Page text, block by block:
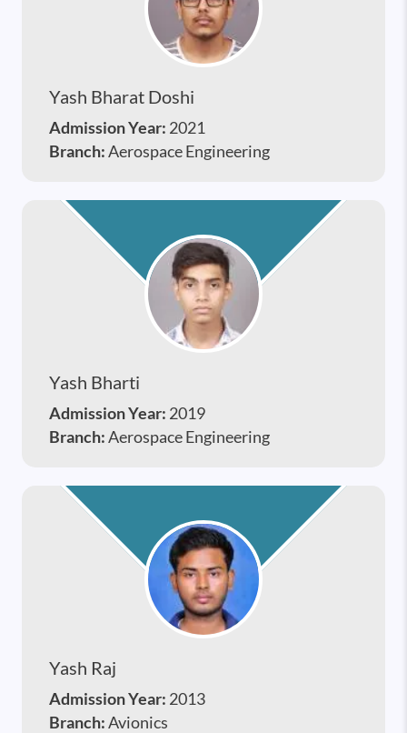
Yash Bharat Doshi
Admission Year: 2021
Branch:Aerospace Engineering
Yash Bharti
Admission Year: 2019
Branch:Aerospace Engineering
Yash Raj
Admission Year: 2013
Branch:Avionics